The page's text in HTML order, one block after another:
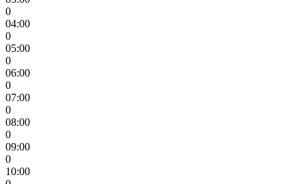
0
04:00
0
05:00
0
06:00
0
07:00
0
08:00
0
09:00
0
10:00